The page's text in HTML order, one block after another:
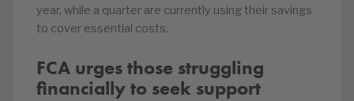
year, while a quarter are currently using their savings
to cover essential costs.
FCA urges those struggling
financially to seek support